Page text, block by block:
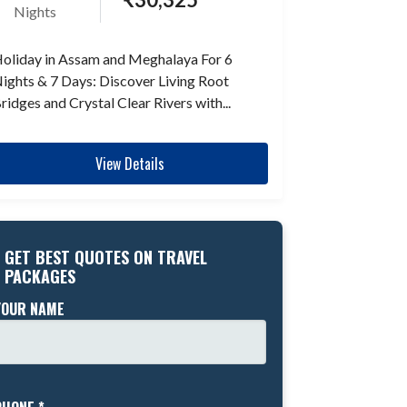
Nights
in Assam and Meghalaya For 6
& 7 Days: Discover Living Root
and Crystal Clear Rivers with...
View Details
GET BEST QUOTES ON TRAVEL
PACKAGES
NAME